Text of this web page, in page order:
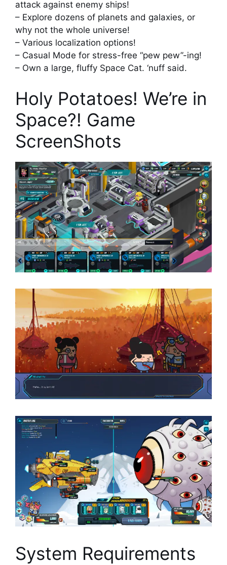
attack against enemy ships!
– Explore dozens of planets and galaxies, or
why not the whole universe!
– Various localization options!
– Casual Mode for stress-free “pew pew”-ing!
– Own a large, fluffy Space Cat. ‘nuff said.
Holy Potatoes! We’re in
Space?! Game
ScreenShots
System Requirements